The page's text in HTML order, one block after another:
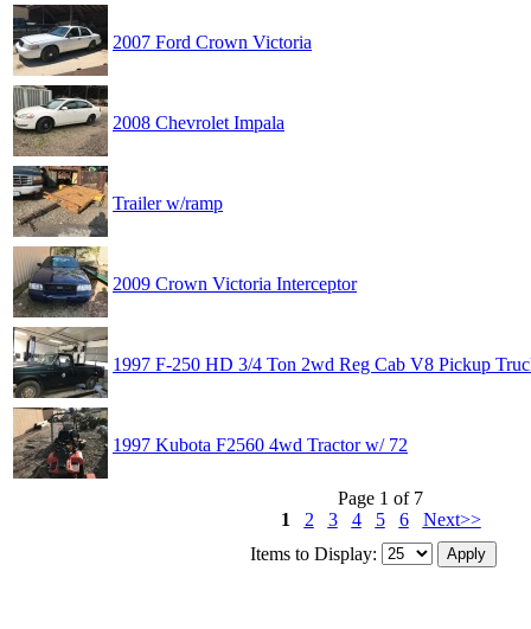
2007 Ford Crown Victoria
2008 Chevrolet Impala
Trailer w/ramp
2009 Crown Victoria Interceptor
1997 F-250 HD 3/4 Ton 2wd Reg Cab V8 Pickup
1997 Kubota F2560 4wd Tractor w/ 72
Page 1 of 7
1
2 3 4 5 6
Next>>
Items to Display: